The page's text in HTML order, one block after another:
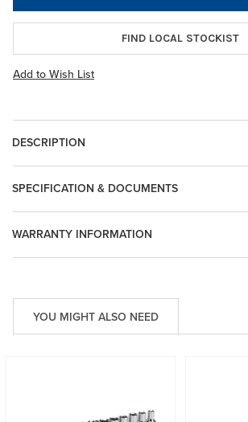
FIND LOCAL STOCKIST
Add to Wish List
DESCRIPTION
WARRANTY INFORMATION
SPECIFICATION & DOCUMENTS
YOU MIGHT ALSO NEED